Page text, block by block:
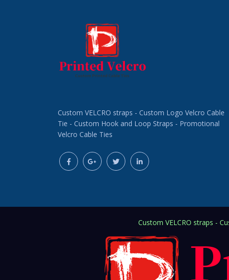
Custom VELCRO straps - Custom Logo Velcro Cable
Tie - Custom Hook and Loop Straps - Promotional
Velcro Cable Ties
Custom VELCRO straps -